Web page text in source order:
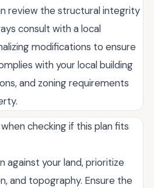
review the structural integrity
consult with a local
modifications to ensure
with your local building
and zoning requirements
checking if this plan fits
against your land, prioritize
and topography. Ensure the